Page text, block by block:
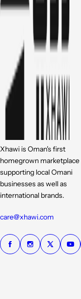
Xhawi is Oman's first
homegrown marketplace
supporting local Omani
businesses as well as
international brands.
care@xhawi.com